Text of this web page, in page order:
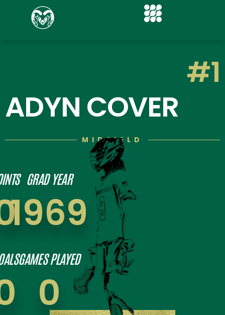
#1
ADYN COVER
MIDFIELD
GRAD YEAR
1969
GAMES PLAYED
0